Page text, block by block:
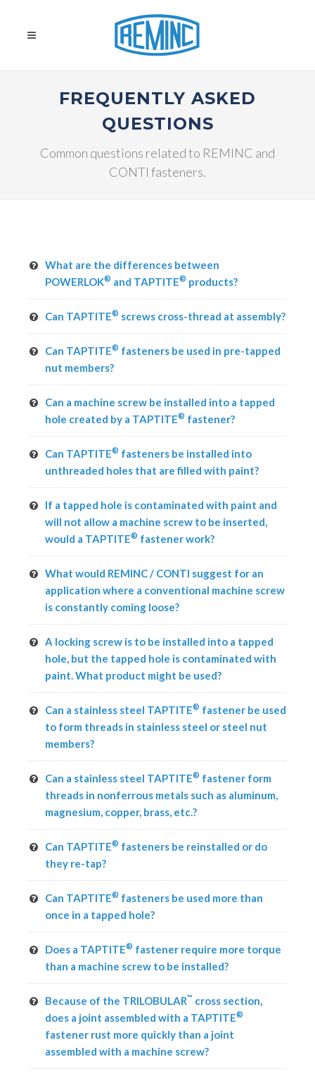
FREQUENTLY ASKED
QUESTIONS
Common questions related to REMINC and
CONTI fasteners.
What are the differences between
POWERLOK® and TAPTITE® products?
Can TAPTITE® screws cross-thread at assembly?
Can TAPTITE® fasteners be used in pre-tapped
nut members?
Can a machine screw be installed into a tapped
hole created by a TAPTITE® fastener?
Can TAPTITE® fasteners be installed into
unthreaded holes that are filled with paint?
If a tapped hole is contaminated with paint and
will not allow a machine screw to be inserted,
would a TAPTITE® fastener work?
What would REMINC / CONTI suggest for an
application where a conventional machine screw
is constantly coming loose?
A locking screw is to be installed into a tapped
hole, but the tapped hole is contaminated with
paint. What product might be used?
Can a stainless steel TAPTITE® fastener be used
to form threads in stainless steel or steel nut
members?
Can a stainless steel TAPTITE® fastener form
threads in nonferrous metals such as aluminum,
magnesium, copper, brass, etc.?
Can TAPTITE® fasteners be reinstalled or do
they re-tap?
Can TAPTITE® fasteners be used more than
once in a tapped hole?
Does a TAPTITE® fastener require more torque
than a machine screw to be installed?
Because of the TRILOBULAR™ cross section,
does a joint assembled with a TAPTITE®
fastener rust more quickly than a joint
assembled with a machine screw?